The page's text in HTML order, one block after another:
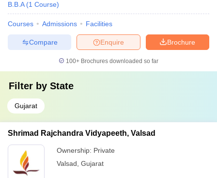
B.B.A (1 Course)
Courses Admissions Facilities
Brochure
Enquire
Compare
100+ Brochures downloaded so far
Filter by State
Gujarat
Shrimad Rajchandra Vidyapeeth, Valsad
Ownership: Private
Valsad Gujarat